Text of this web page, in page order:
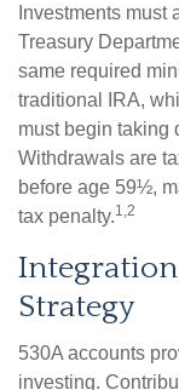
Investments must
Treasury
same required
traditional IRA,
must begin taking
Withdrawals are
before age 59½,
tax penalty.1,2
Strategy
530A accounts
investing.